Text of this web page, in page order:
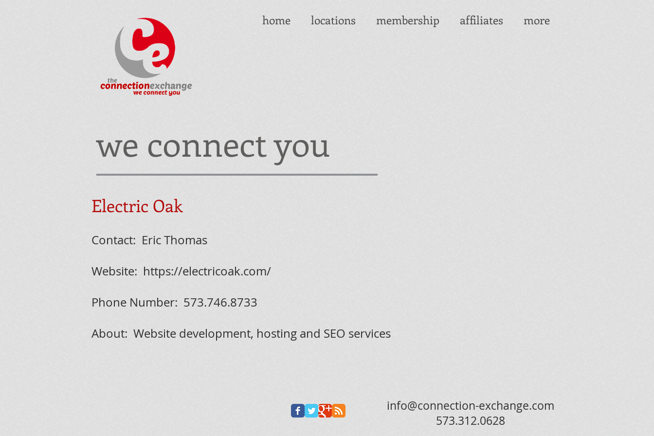
home locations membership affiliates more
we connect you
Electric Oak
Contact: Eric Thomas
Website: https://electricoak.com/
Phone Number: 573.746.8733
About: Website development, hosting and SEO services
info@connection-exchange.com
573.312.0628